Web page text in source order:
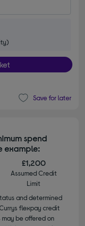
Save for later
spend
example:
£1,200
Assumed Credit
Limit
and determined
flexpay credit
be offered on